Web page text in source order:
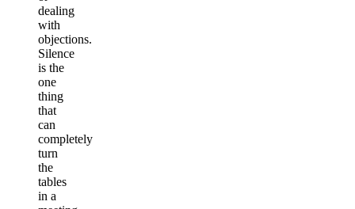
dealing
with
objections.
Silence
is the
one
thing
that
can
completely
turn
the
tables
in a